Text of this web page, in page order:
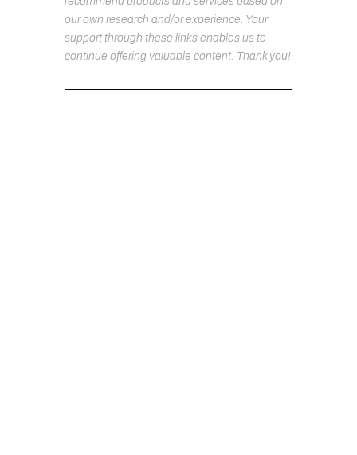
our own research and/or experience. Your
support through these links enables us to
continue offering valuable content. Thank you!